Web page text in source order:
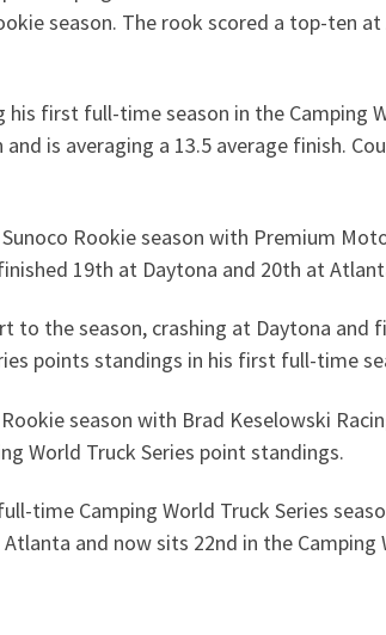
season. The rook scored a top-ten
his first full-time season in the Camping
is averaging a 13.5 average finish.
Rookie season with Premium
19th at Daytona and 20th at
to the season, crashing at Daytona
points standings in his first full-time
season with Brad Keselowski
World Truck Series point standings.
time Camping World Truck Series
and now sits 22nd in the